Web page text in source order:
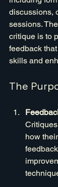
discussions,
sessions.
critique is to
feedback
skills and
The
how